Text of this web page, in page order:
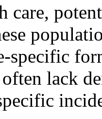
care,
specific
lack